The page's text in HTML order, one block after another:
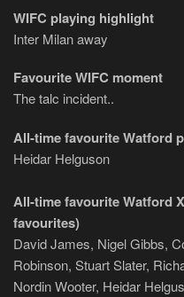
WIFC playing highlight
Inter Milan away
Favourite WIFC moment
The talc incident..
All-time favourite Watford
Heidar Helguson
All-time favourite Watford
favourites)
David James, Nigel Gibbs,
Robinson, Stuart Slater,
Nordin Wooter, Heidar